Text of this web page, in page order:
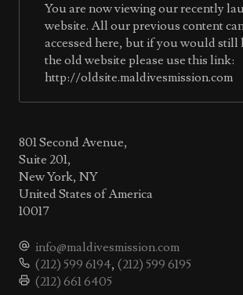
You are now viewing our recently
website. All our previous content
accessed here, but if you would still
the old website please use this link:
http://oldsite.maldivesmission.com
801 Second Avenue,
Suite 201,
New York, NY
United States of America
10017
info@maldivesmission.com
(212) 599 6194, (212) 599 6195
(212) 661 6405